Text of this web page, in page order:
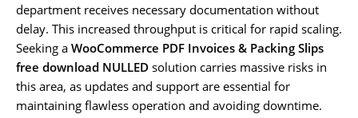
department receives necessary documentation without
delay. This increased throughput is critical for rapid scaling.
Seeking a WooCommerce PDF Invoices & Packing Slips
free download NULLED solution carries massive risks in
this area, as updates and support are essential for
maintaining flawless operation and avoiding downtime.